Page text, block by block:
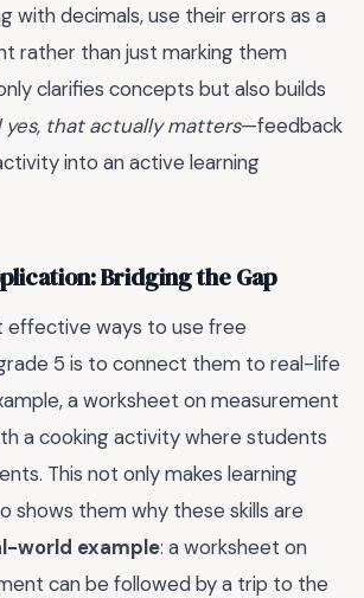
with decimals, use their errors as a
rather than just marking them
clarifies concepts but also builds
yes, that actually matters—feedback
into an active learning
Bridging the Gap
effective ways to use free
5 is to connect them to real-life
a worksheet on measurement
a cooking activity where students
This not only makes learning
shows them why these skills are
world example: a worksheet on
can be followed by a trip to the